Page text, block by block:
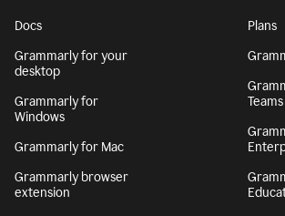
Docs
Grammarly for your
desktop
Grammarly for
Windows
Grammarly for Mac
Grammarly browser
extension
Plans